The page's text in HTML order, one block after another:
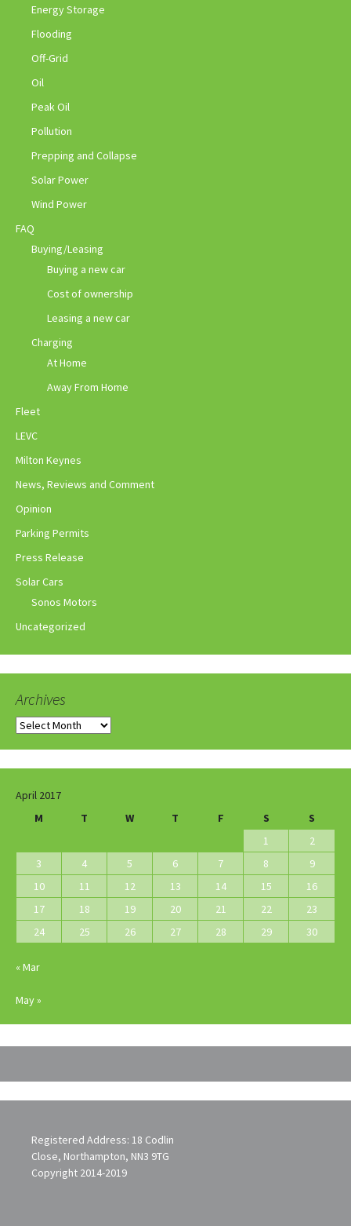
Energy Storage
Flooding
Off-Grid
Oil
Peak Oil
Pollution
Prepping and Collapse
Solar Power
Wind Power
FAQ
Buying/Leasing
Buying a new car
Cost of ownership
Leasing a new car
Charging
At Home
Away From Home
Fleet
LEVC
Milton Keynes
News, Reviews and Comment
Opinion
Parking Permits
Press Release
Solar Cars
Sonos Motors
Uncategorized
Archives
Archives
April 2017
M
T W T F S
S
1
2
3
4 5 6 7 8
9
10
11 12 13 14 15
16
17
18 19 20 21 22
23
24
25 26 27 28 29 30
« Mar
May »
Registered Address: 18 Codlin
Close, Northampton, NN3 9TG
Copyright 2014-2019